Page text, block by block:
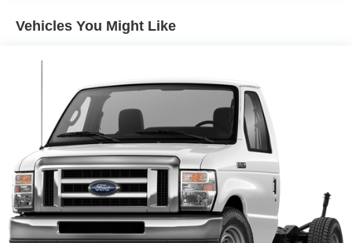
Vehicles You Might Like